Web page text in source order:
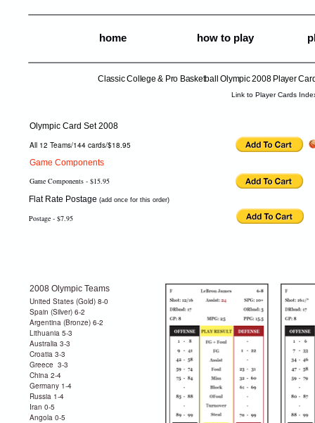
home how to play
Classic College & Pro Basketball Olympic 2008 Player
Link to Player Cards
Olympic Card Set 2008
All 12 Teams/144 cards/$18.95
2008 Olympic Teams
United States (Gold) 8-0
Spain (Silver) 6-2
Argentina (Bronze) 6-2
Lithuania 5-3
Australia 3-3
Croatia 3-3
Greece 3-3
China 2-4
Germany 1-4
Russia 1-4
Iran 0-5
Angola 0-5
Game Components
Game Components - $15.95
Postage - $7.95
Flat Rate Postage(add once for this order)